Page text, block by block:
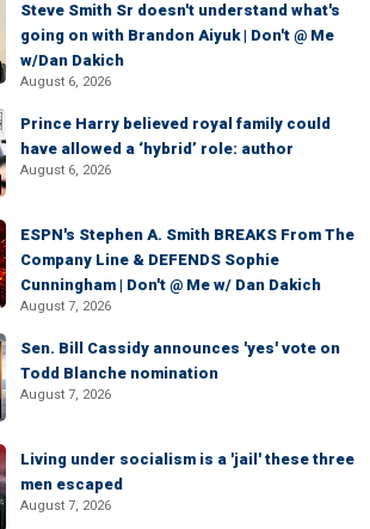
Steve Smith Sr doesn't understand what's
going on with Brandon Aiyuk | Don't @ Me
w/Dan Dakich
August 6, 2026
Prince Harry believed royal family could
have allowed a ‘hybrid’ role: author
August 6, 2026
ESPN's Stephen A. Smith BREAKS From The
Company Line & DEFENDS Sophie
Cunningham | Don't @ Me w/ Dan Dakich
August 7, 2026
Sen. Bill Cassidy announces 'yes' vote on
Todd Blanche nomination
August 7, 2026
Living under socialism is a 'jail' these three
men escaped
August 7, 2026